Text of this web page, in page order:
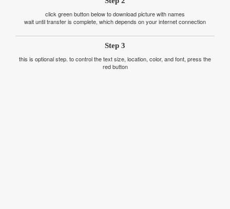
click green button below to download picture with names
wait until transfer is complete, which depends on your internet connection
Step 3
this is optional step. to control the text size, location, color, and font, press the
red button